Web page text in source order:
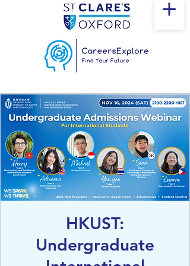
HKUST:
Undergraduate